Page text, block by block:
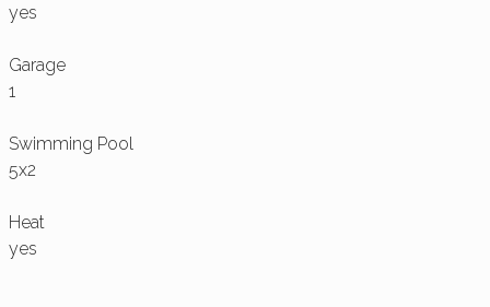
yes
Garage
1
Swimming Pool
5x2
Heat
yes